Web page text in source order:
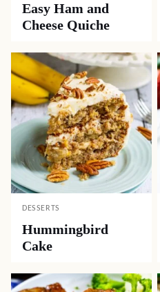
Easy Ham and
Cheese Quiche
DESSERTS
Hummingbird
Cake